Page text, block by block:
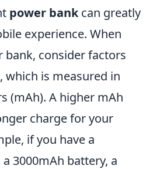
power bankcan greatly
experience. When
bank, consider factors
, which is measured in
(mAh). A higher mAh
charge for your
if you have a
3000mAh battery, a